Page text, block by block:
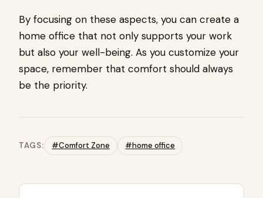
By focusing on these aspects, you can create a
home office that not only supports your work
but also your well-being. As you customize your
space, remember that comfort should always
be the priority.
TAGS: #Comfort Zone #home office